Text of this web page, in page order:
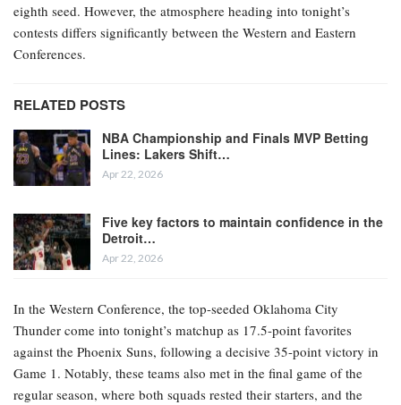
eighth seed. However, the atmosphere heading into tonight’s
contests differs significantly between the Western and Eastern
Conferences.
RELATED POSTS
NBA Championship and Finals MVP Betting
Lines: Lakers Shift…
Apr 22, 2026
Five key factors to maintain confidence in the
Detroit…
Apr 22, 2026
In the Western Conference, the top-seeded Oklahoma City
Thunder come into tonight’s matchup as 17.5-point favorites
against the Phoenix Suns, following a decisive 35-point victory in
Game 1. Notably, these teams also met in the final game of the
regular season, where both squads rested their starters, and the